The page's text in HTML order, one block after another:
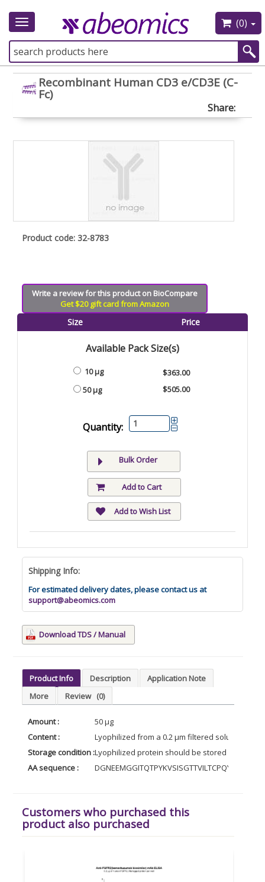
Toggle
(0)
Recombinant Human CD3 e/CD3E (C-
Fc)
Share:
Product code: 32-8783
Write a review for this product on BioCompare
Get $20 gift card from Amazon
Size Price
Available Pack Size(s)
10 µg
50 µg
$363.00
$505.00
Quantity:
Bulk Order
Add to Cart
Add to Wish List
Shipping Info:
For estimated delivery dates, please contact us at
support@abeomics.com
Download TDS / Manual
Product Info Description
Application Note
More
Review (0)
Amount :
50 µg
Content :
Lyophilized from a 0.2 µm filtered solution of
Storage condition :Lyophilized protein should be stored at -20°C,
AA sequence :
Customers who purchased this
product also purchased